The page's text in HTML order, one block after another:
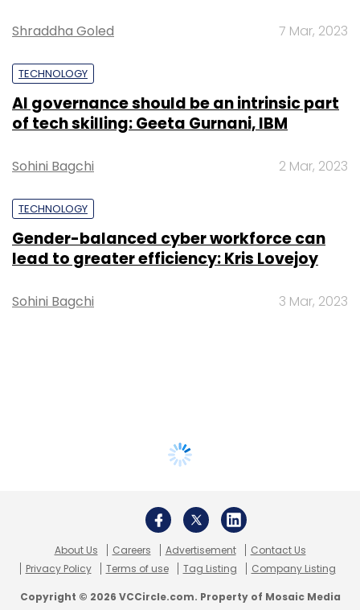
Shraddha Goled 7 Mar, 2023
TECHNOLOGY
AI governance should be an intrinsic part
of tech skilling: Geeta Gurnani, IBM
Sohini Bagchi 2 Mar, 2023
TECHNOLOGY
Gender-balanced cyber workforce can
lead to greater efficiency: Kris Lovejoy
Sohini Bagchi 3 Mar, 2023
About Us Careers Advertisement
Contact Us
Privacy Policy
Terms of use Tag Listing Company Listing
Copyright © 2026 VCCircle.com. Property of Mosaic Media